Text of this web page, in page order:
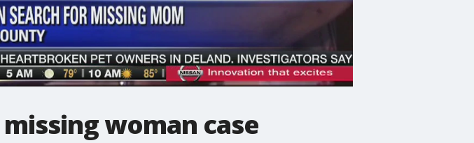
woman case